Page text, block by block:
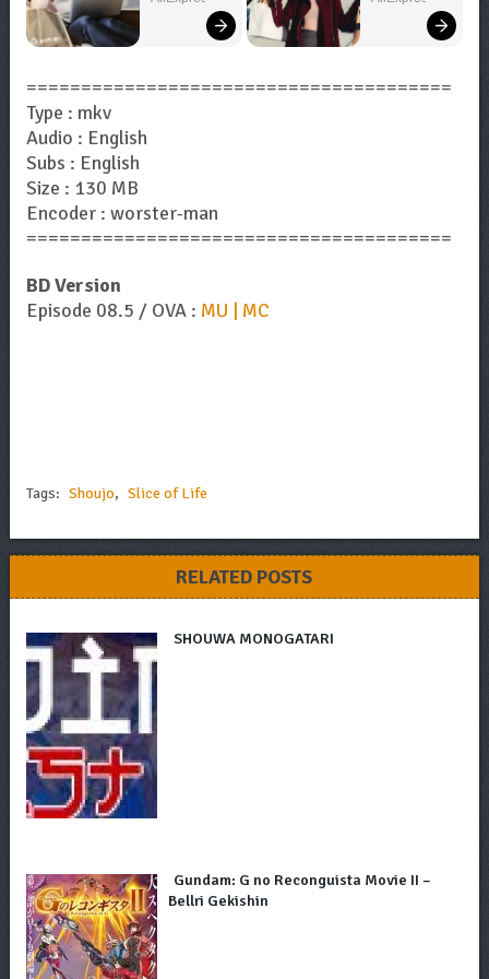
=======================================
Type : mkv
Audio : English
Subs : English
Size : 130 MB
Encoder : worster-man
=======================================
BD Version
Episode 08.5 / OVA : MU | MC
Tags: Shoujo, Slice of Life
RELATED POSTS
SHOUWA MONOGATARI
Gundam: G no Reconguista Movie II –
Bellri Gekishin